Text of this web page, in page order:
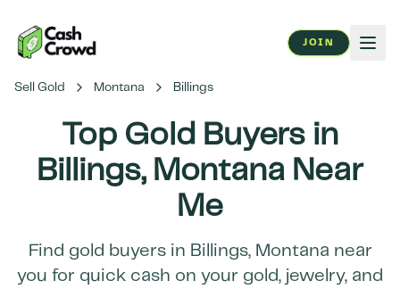
JOIN
Sell Gold Montana Billings
Top Gold Buyers in
Billings, Montana Near
Me
Find gold buyers in Billings, Montana near
you for quick cash on your gold, jewelry, and